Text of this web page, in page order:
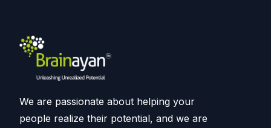
We are passionate about helping your
people realize their potential, and we are